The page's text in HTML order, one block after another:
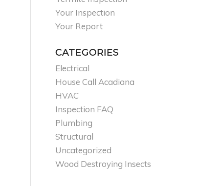
Your Inspection
Your Report
CATEGORIES
Electrical
House Call Acadiana
HVAC
Inspection FAQ
Plumbing
Structural
Uncategorized
Wood Destroying Insects